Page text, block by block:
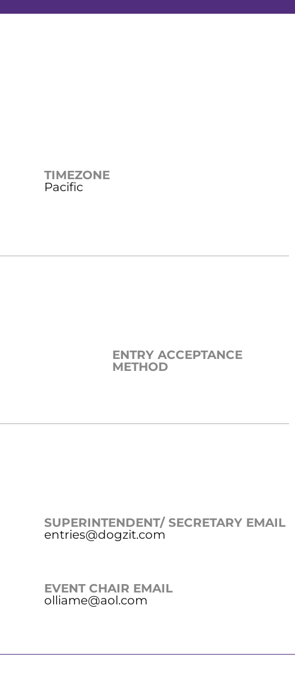
TIMEZONE
Pacific
ENTRY ACCEPTANCE
METHOD
SUPERINTENDENT/ SECRETARY EMAIL
entries@dogzit.com
EVENT CHAIR EMAIL
olliame@aol.com